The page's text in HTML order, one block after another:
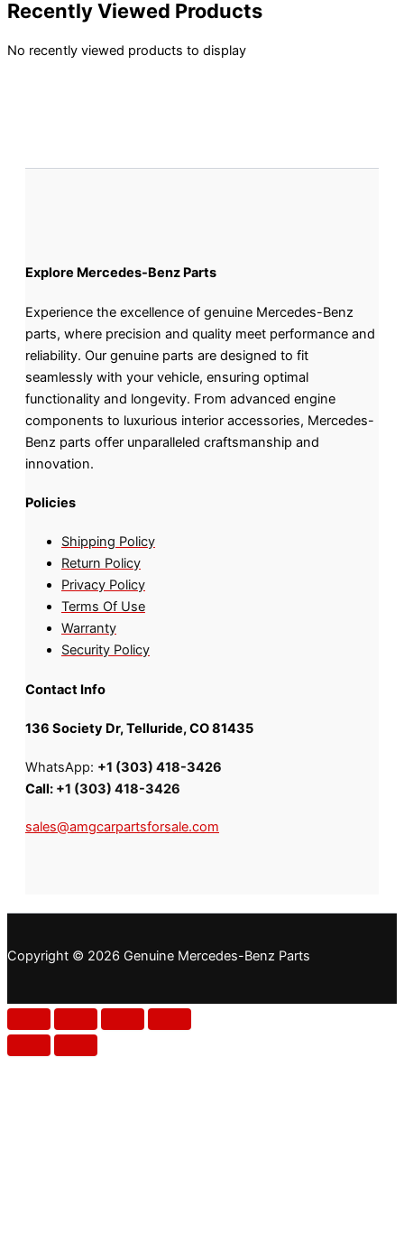
Recently Viewed Products
No recently viewed products to display
Explore Mercedes-Benz Parts
Experience the excellence of genuine Mercedes-Benz
parts, where precision and quality meet performance and
reliability. Our genuine parts are designed to fit
seamlessly with your vehicle, ensuring optimal
functionality and longevity. From advanced engine
components to luxurious interior accessories, Mercedes-
Benz parts offer unparalleled craftsmanship and
innovation.
Policies
Shipping Policy
Return Policy
Privacy Policy
Terms Of Use
Warranty
Security Policy
Contact Info
136 Society Dr, Telluride, CO 81435
WhatsApp: +1 (303) 418-3426
Call: +1 (303) 418-3426
sales@amgcarpartsforsale.com
Copyright © 2026 Genuine Mercedes-Benz Parts